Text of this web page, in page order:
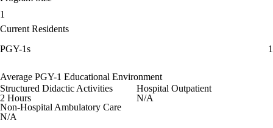
1
Current Residents
PGY-1s
1
Average PGY-1 Educational Environment
Structured Didactic Activities
2 Hours
Hospital Outpatient
N/A
Non-Hospital Ambulatory Care
N/A